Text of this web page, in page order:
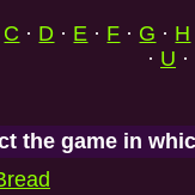
C · D · E · F · G · H
· U ·
the game in